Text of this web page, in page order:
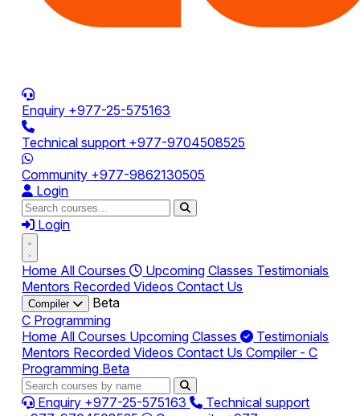
Enquiry +977-25-575163
Technical support +977-9704508525
Community +977-9862130505
Login
Login
Home All Courses Upcoming Classes Testimonials
Mentors Recorded VideosContact Us
Compiler
Beta
C Programming
Home All Courses Upcoming Classes
Testimonials
Mentors Recorded VideosContact UsCompiler - C
Programming Beta
Enquiry +977-25-575163
Technical support